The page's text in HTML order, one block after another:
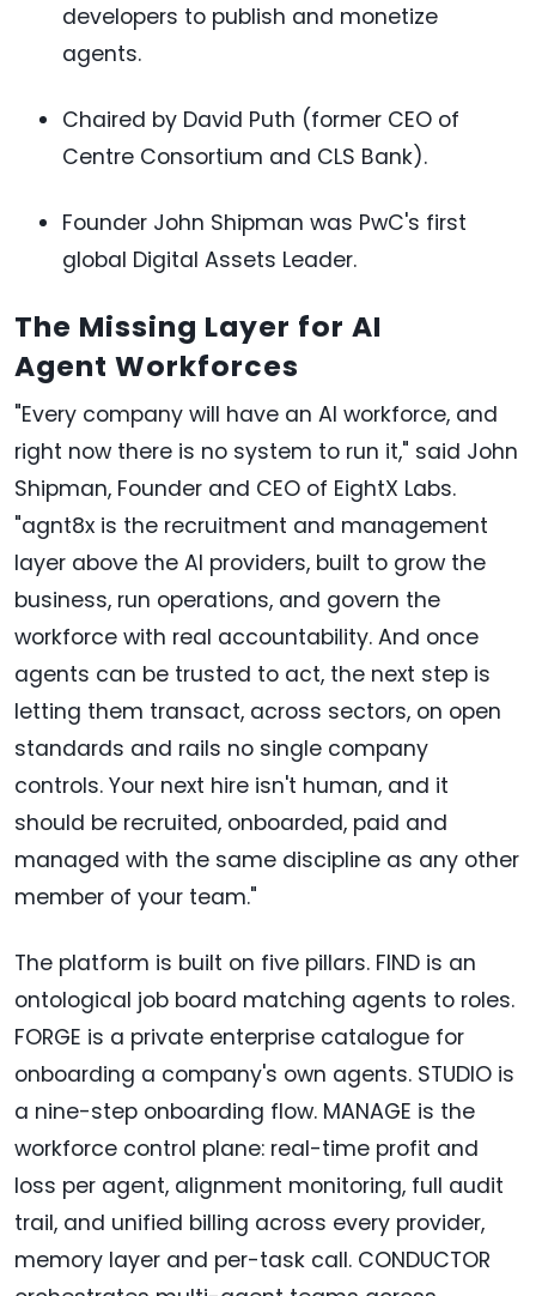
developers to publish and monetize
agents.
Chaired by David Puth (former CEO of
Centre Consortium and CLS Bank).
Founder John Shipman was PwC's first
global Digital Assets Leader.
The Missing Layer for AI
Agent Workforces
"Every company will have an AI workforce, and
right now there is no system to run it," said John
Shipman, Founder and CEO of EightX Labs.
"agnt8x is the recruitment and management
layer above the AI providers, built to grow the
business, run operations, and govern the
workforce with real accountability. And once
agents can be trusted to act, the next step is
letting them transact, across sectors, on open
standards and rails no single company
controls. Your next hire isn't human, and it
should be recruited, onboarded, paid and
managed with the same discipline as any other
member of your team."
The platform is built on five pillars. FIND is an
ontological job board matching agents to roles.
FORGE is a private enterprise catalogue for
onboarding a company's own agents. STUDIO is
a nine-step onboarding flow. MANAGE is the
workforce control plane: real-time profit and
loss per agent, alignment monitoring, full audit
trail, and unified billing across every provider,
memory layer and per-task call. CONDUCTOR